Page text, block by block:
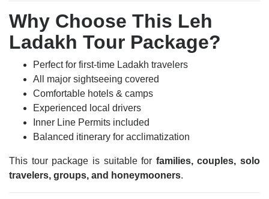
Why Choose This Leh
Ladakh Tour Package?
Perfect for first-time Ladakh travelers
All major sightseeing covered
Comfortable hotels & camps
Experienced local drivers
Inner Line Permits included
Balanced itinerary for acclimatization
This tour package is suitable for families, couples, solo
travelers, groups, and honeymooners.